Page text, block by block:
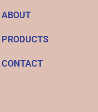
ABOUT
PRODUCTS
CONTACT